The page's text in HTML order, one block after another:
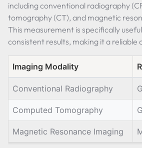
including conventional radiography
tomography (CT), and magnetic
This measurement is specifically
consistent results, making it a reliable
Imaging Modality
Conventional Radiography
Computed Tomography
Magnetic Resonance Imaging